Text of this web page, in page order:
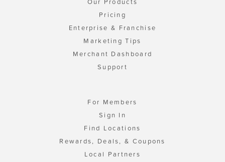
Pricing
Enterprise & Franchise
Marketing Tips
Merchant Dashboard
Support
For Members
Sign In
Find Locations
Rewards, Deals, & Coupons
Local Partners